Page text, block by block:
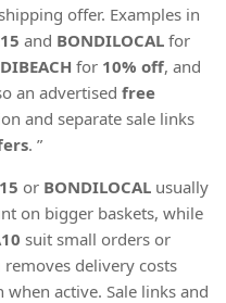
offer. Examples in
and BONDILOCAL for
for 10% off, and
an advertised free
and separate sale links
. ”
or BONDILOCAL usually
on bigger baskets, while
suit small orders or
removes delivery costs
active. Sale links and